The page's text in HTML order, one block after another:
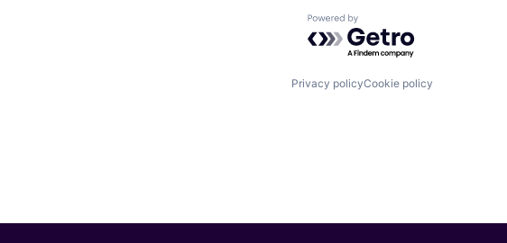
Powered by Getro.com
Privacy policyCookie policy